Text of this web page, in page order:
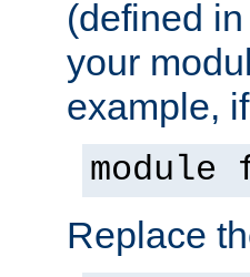
(defined
your
example,
module
Replace